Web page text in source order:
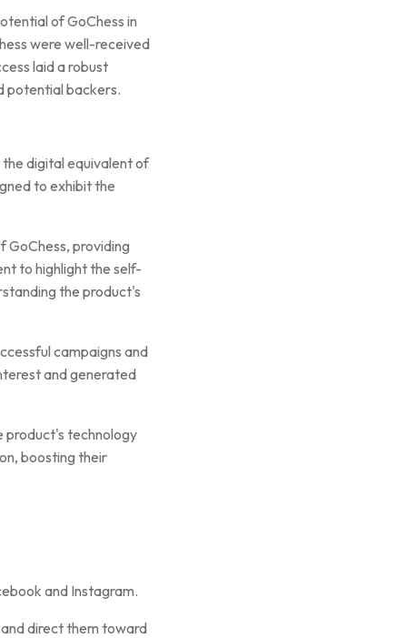
of GoChess in
were well-received
laid a robust
potential backers.
digital equivalent of
to exhibit the
GoChess, providing
to highlight the self-
the product's
campaigns and
and generated
product's technology
boosting their
and Instagram.
direct them toward